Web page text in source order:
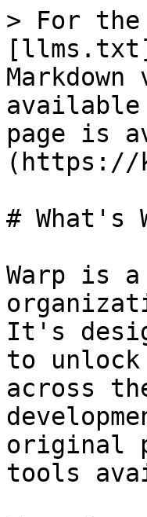
> For the
available
page is
(https://
# What's
Warp is
It's
to
across
original
tools